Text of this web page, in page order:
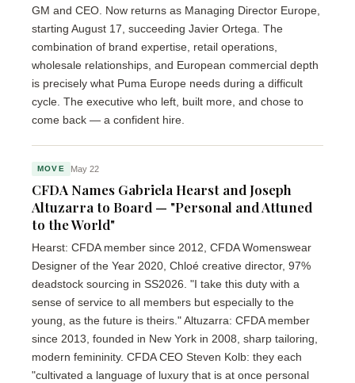
GM and CEO. Now returns as Managing Director Europe,
starting August 17, succeeding Javier Ortega. The
combination of brand expertise, retail operations,
wholesale relationships, and European commercial depth
is precisely what Puma Europe needs during a difficult
cycle. The executive who left, built more, and chose to
come back — a confident hire.
MOVE May 22
CFDA Names Gabriela Hearst and Joseph
Altuzarra to Board — "Personal and Attuned
to the World"
Hearst: CFDA member since 2012, CFDA Womenswear
Designer of the Year 2020, Chloé creative director, 97%
deadstock sourcing in SS2026. "I take this duty with a
sense of service to all members but especially to the
young, as the future is theirs." Altuzarra: CFDA member
since 2013, founded in New York in 2008, sharp tailoring,
modern femininity. CFDA CEO Steven Kolb: they each
"cultivated a language of luxury that is at once personal